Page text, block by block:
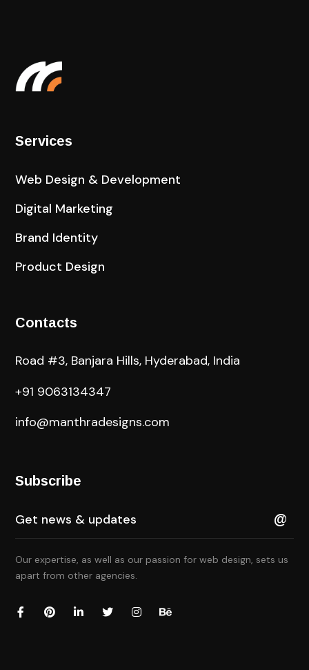
Services
Web Design & Development
Digital Marketing
Brand Identity
Product Design
Contacts
Road #3, Banjara Hills, Hyderabad, India
+91 9063134347
info@manthradesigns.com
Subscribe
Our expertise, as well as our passion for web design, sets us
apart from other agencies.